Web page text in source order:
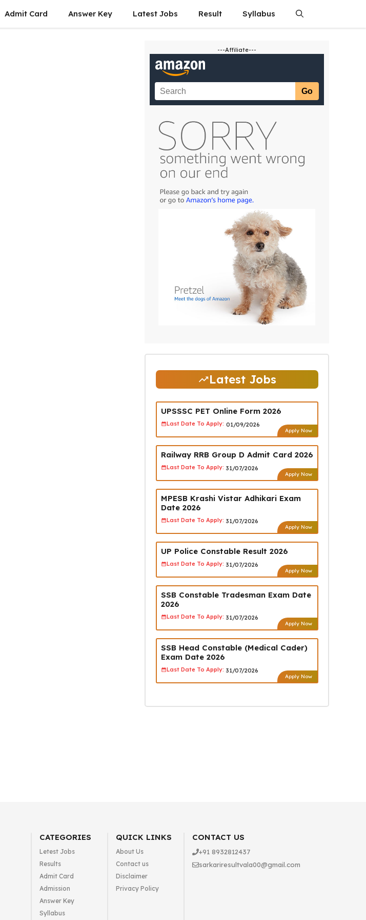
Admit Card Answer Key Latest Jobs Result Syllabus
---Affiliate---
Latest Jobs
UPSSSC PET Online Form 2026
Last Date To Apply: 01/09/2026
Apply Now
Railway RRB Group D Admit Card 2026
Last Date To Apply: 31/07/2026
Apply Now
MPESB Krashi Vistar Adhikari Exam
Date 2026
Last Date To Apply: 31/07/2026
Apply Now
UP Police Constable Result 2026
Last Date To Apply: 31/07/2026
Apply Now
SSB Constable Tradesman Exam Date
2026
Last Date To Apply: 31/07/2026
Apply Now
SSB Head Constable (Medical Cader)
Exam Date 2026
Last Date To Apply: 31/07/2026
Apply Now
CATEGORIES
Letest Jobs
Results
Admit Card
Admission
Answer Key
Syllabus
QUICK LINKS
About Us
Contact us
Disclaimer
Privacy Policy
CONTACT US
+91 8932812437
sarkariresultvala00@gmail.com